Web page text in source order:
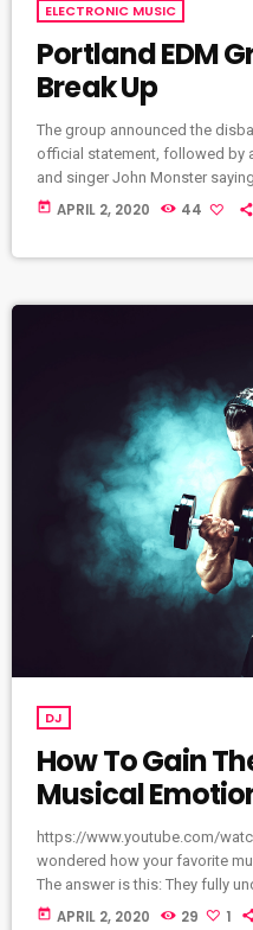
ELECTRONIC MUSIC
Portland EDM
Break Up
The group announced the
official statement, followed by
and singer John Monster
shoulders. If I had my life to live
today APRIL 2, 2020 44
DJ
How To Gain
Musical
https://www.youtube.com/
wondered how your favorite
The answer is this: They fully
works, and how to use this to
today APRIL 2, 2020 29 1